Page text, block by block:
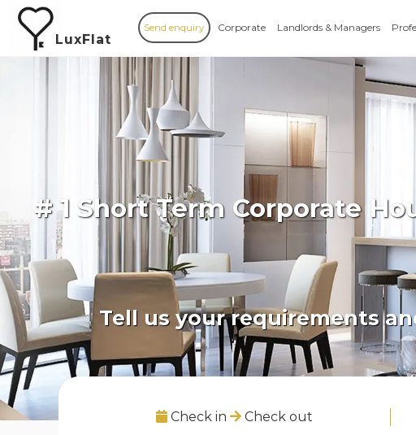
LuxFlat
Send enquiry Corporate Landlords & Managers
# 1 Short Term Corporate
Tell us your requirements
Check in Check out